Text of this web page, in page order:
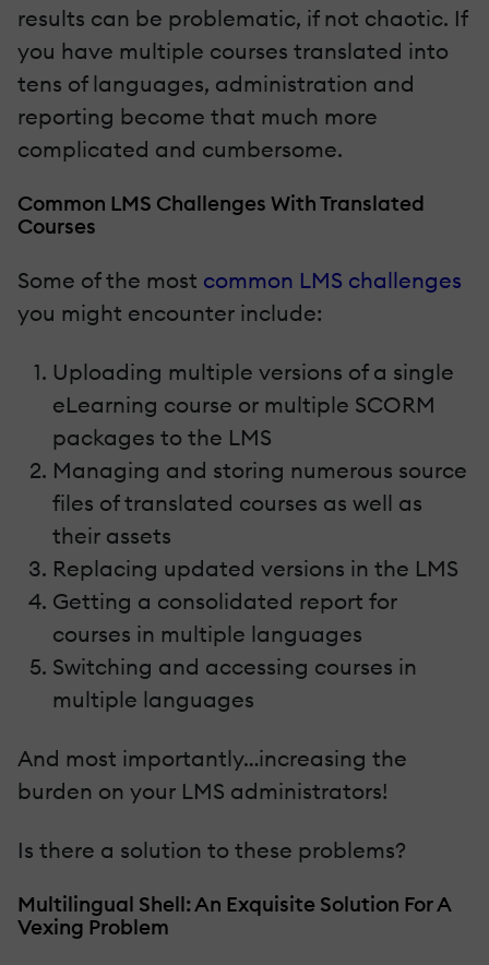
results can be problematic, if not chaotic. If
you have multiple courses translated into
tens of languages, administration and
reporting become that much more
complicated and cumbersome.
Common LMS Challenges With Translated
Courses
Some of the most common LMS challenges
you might encounter include:
Uploading multiple versions of a single
eLearning course or multiple SCORM
packages to the LMS
Managing and storing numerous source
files of translated courses as well as
their assets
Replacing updated versions in the LMS
Getting a consolidated report for
courses in multiple languages
Switching and accessing courses in
multiple languages
And most importantly…increasing the
burden on your LMS administrators!
Is there a solution to these problems?
Multilingual Shell: An Exquisite Solution For A
Vexing Problem